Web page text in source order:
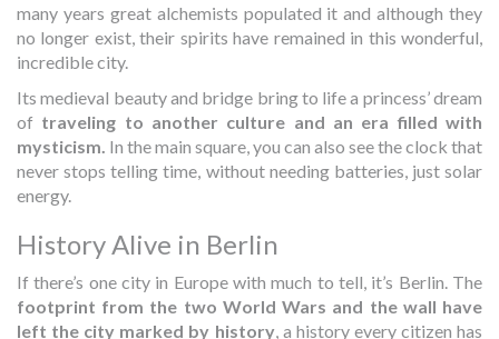
many years great alchemists populated it and although they
no longer exist, their spirits have remained in this wonderful,
incredible city.
Its medieval beauty and bridge bring to life a princess’ dream
of traveling to another culture and an era filled with
mysticism. In the main square, you can also see the clock that
never stops telling time, without needing batteries, just solar
energy.
History Alive in Berlin
If there’s one city in Europe with much to tell, it’s Berlin. The
footprint from the two World Wars and the wall have
left the city marked by history, a history every citizen has